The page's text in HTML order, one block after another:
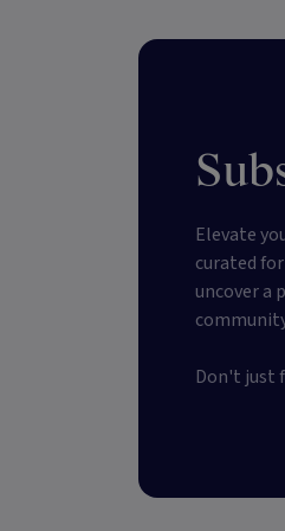
Elevate
curated
uncover a
Don't just